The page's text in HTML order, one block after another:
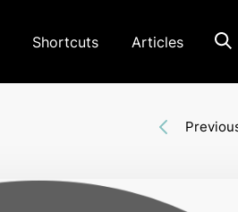
Shortcuts Articles